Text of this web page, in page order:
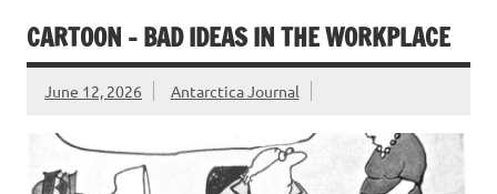
CARTOON – BAD IDEAS IN THE WORKPLACE
June 12, 2026 Antarctica Journal